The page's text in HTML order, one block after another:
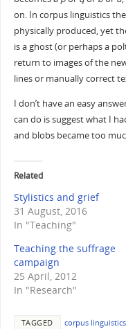
on. In corpus linguistics
physically produced, yet
is a ghost (or perhaps a
return to images of the
lines or manually correct
I don’t have an easy
can do is suggest what I
and blobs became too
Related
Stylistics and grief
31 August, 2016
In "Teaching"
Teaching the suffrage
campaign
25 April, 2012
In "Research"
TAGGED corpus linguistics